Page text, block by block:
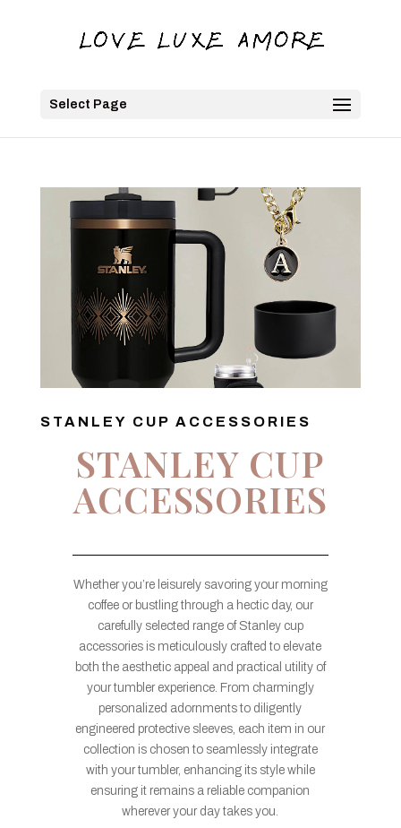
Select Page
STANLEY CUP ACCESSORIES
STANLEY CUP
ACCESSORIES
Whether you’re leisurely savoring your morning
coffee or bustling through a hectic day, our
carefully selected range of Stanley cup
accessories is meticulously crafted to elevate
both the aesthetic appeal and practical utility of
your tumbler experience. From charmingly
personalized adornments to diligently
engineered protective sleeves, each item in our
collection is chosen to seamlessly integrate
with your tumbler, enhancing its style while
ensuring it remains a reliable companion
wherever your day takes you.